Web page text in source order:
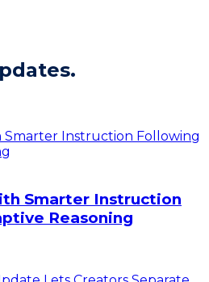
Smarter Instruction
Reasoning